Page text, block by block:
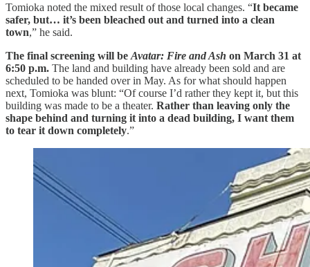
Tomioka noted the mixed result of those local changes. “It became
safer, but… it’s been bleached out and turned into a clean
town,” he said.
The final screening will be Avatar: Fire and Ash on March 31 at
6:50 p.m. The land and building have already been sold and are
scheduled to be handed over in May. As for what should happen
next, Tomioka was blunt: “Of course I’d rather they kept it, but this
building was made to be a theater. Rather than leaving only the
shape behind and turning it into a dead building, I want them
to tear it down completely.”